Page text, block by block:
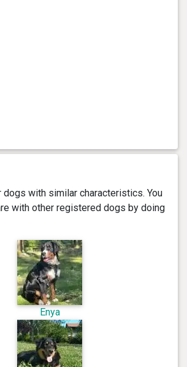
dogs with similar characteristics. You
with other registered dogs by doing
Enya